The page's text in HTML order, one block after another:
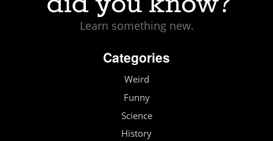
Learn something new.
Categories
Weird
Funny
Science
History